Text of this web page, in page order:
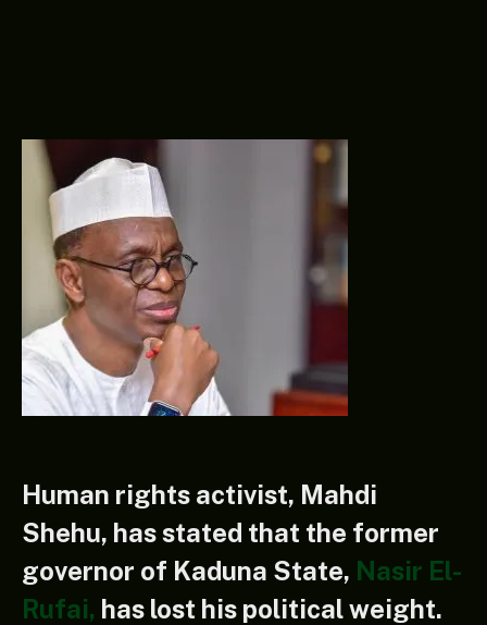
Human rights activist, Mahdi
Shehu, has stated that the former
governor of Kaduna State, Nasir El-
Rufai, has lost his political weight.